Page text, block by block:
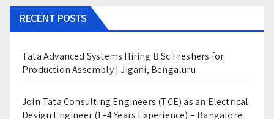
RECENT POSTS
Tata Advanced Systems Hiring B.Sc Freshers for
Production Assembly | Jigani, Bengaluru
Join Tata Consulting Engineers (TCE) as an Electrical
Design Engineer (1–4 Years Experience) – Bangalore